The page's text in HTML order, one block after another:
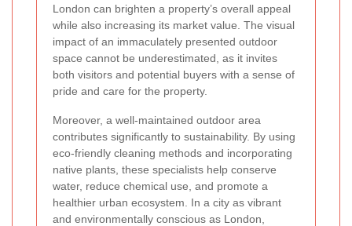
London can brighten a property’s overall appeal
while also increasing its market value. The visual
impact of an immaculately presented outdoor
space cannot be underestimated, as it invites
both visitors and potential buyers with a sense of
pride and care for the property.
Moreover, a well-maintained outdoor area
contributes significantly to sustainability. By using
eco-friendly cleaning methods and incorporating
native plants, these specialists help conserve
water, reduce chemical use, and promote a
healthier urban ecosystem. In a city as vibrant
and environmentally conscious as London,